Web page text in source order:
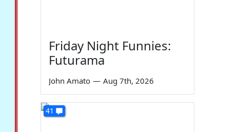
Friday Night Funnies:
Futurama
John Amato — Aug 7th, 2026
41